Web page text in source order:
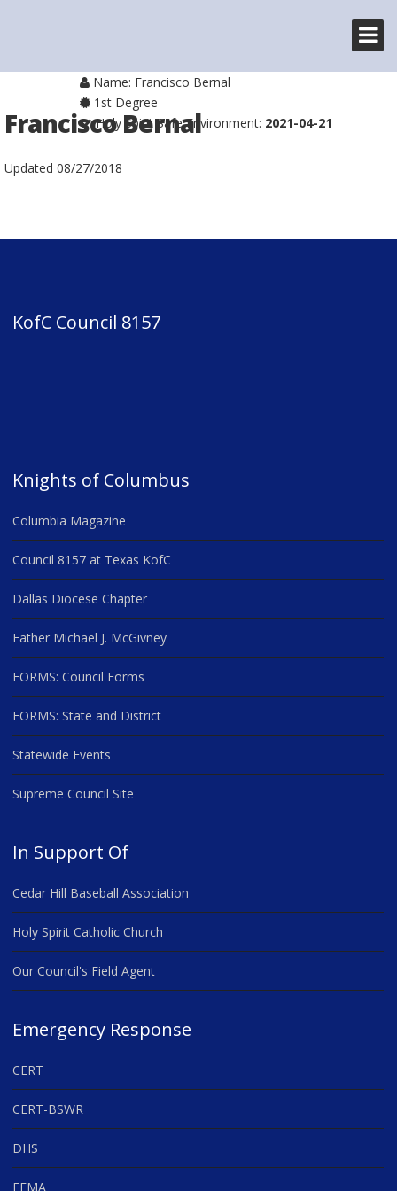
Francisco Bernal
Updated 08/27/2018
Name: Francisco Bernal
1st Degree
Holy Spirit Safe Environment: 2021-04-21
KofC Council 8157
Knights of Columbus
Columbia Magazine
Council 8157 at Texas KofC
Dallas Diocese Chapter
Father Michael J. McGivney
FORMS: Council Forms
FORMS: State and District
Statewide Events
Supreme Council Site
In Support Of
Cedar Hill Baseball Association
Holy Spirit Catholic Church
Our Council's Field Agent
Emergency Response
CERT
CERT-BSWR
DHS
FEMA